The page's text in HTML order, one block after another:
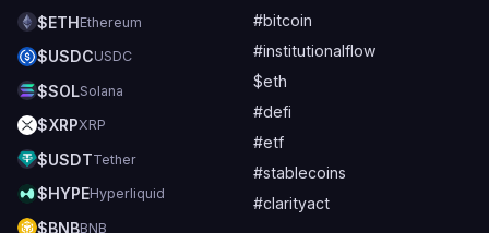
$ETHEthereum
$USDCUSDC
$SOLSolana
$XRPXRP
$USDTTether
$HYPEHyperliquid
$BNBBNB
#bitcoin
#institutionalflow
$eth
#defi
#etf
#stablecoins
#clarityact